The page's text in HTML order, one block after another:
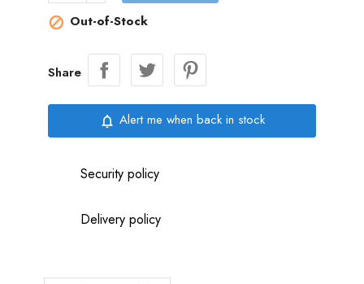
 Out-of-Stock
Share
notifications_none Alert me when back in stock
Security policy
Delivery policy